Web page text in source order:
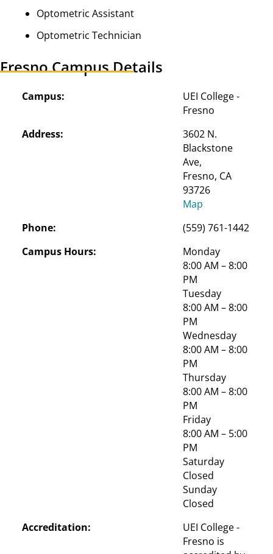
Optometric Assistant
Optometric Technician
Fresno Campus Details
Campus:
UEI College -
Fresno
Address:
3602 N.
Blackstone
Ave,
Fresno, CA
93726
Map
Phone:
(559) 761-1442
Campus Hours:
Monday
8:00 AM – 8:00
PM
Tuesday
8:00 AM – 8:00
PM
Wednesday
8:00 AM – 8:00
PM
Thursday
8:00 AM – 8:00
PM
Friday
8:00 AM – 5:00
PM
Saturday
Closed
Sunday
Closed
Accreditation:
UEI College -
Fresno is